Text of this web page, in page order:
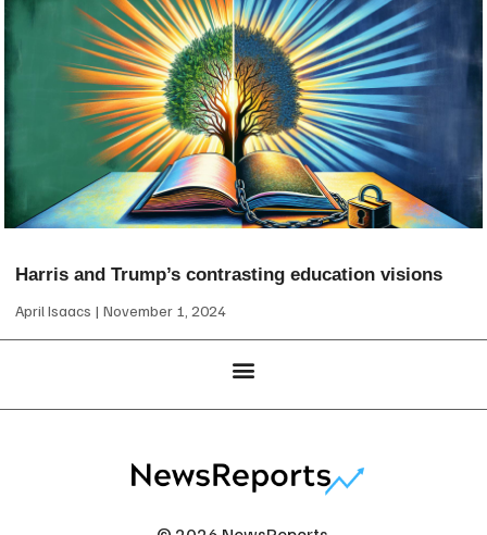
Harris and Trump’s contrasting education visions
April Isaacs November 1, 2024